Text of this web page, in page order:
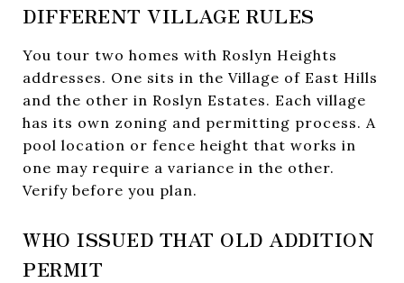
DIFFERENT VILLAGE RULES
You tour two homes with Roslyn Heights
addresses. One sits in the Village of East Hills
and the other in Roslyn Estates. Each village
has its own zoning and permitting process. A
pool location or fence height that works in
one may require a variance in the other.
Verify before you plan.
WHO ISSUED THAT OLD ADDITION
PERMIT